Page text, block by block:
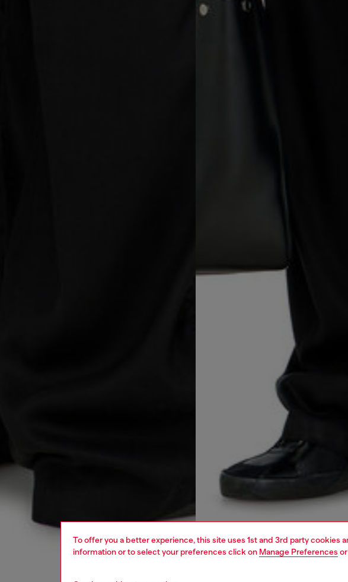
To offer you a better experience, this site uses 1st and 3rd party
information or to select your preferences click on Manage Preferences